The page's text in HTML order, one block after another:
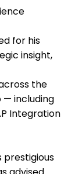
for his
insight,
the
— including
Integration
prestigious